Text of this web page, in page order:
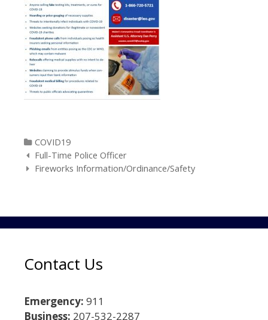
Categories
COVID19
Post navigation
Full-Time Police Officer
Fireworks Information/Ordinance/Safety
Contact Us
Emergency: 911
Business: 207-532-2287